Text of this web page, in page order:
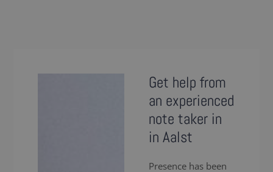
Get help from
an experienced
note taker in
in Aalst
Presence has been